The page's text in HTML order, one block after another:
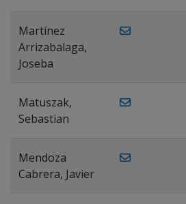
Martínez
Arrizabalaga,
Joseba
Matuszak,
Sebastian
Mendoza
Cabrera, Javier